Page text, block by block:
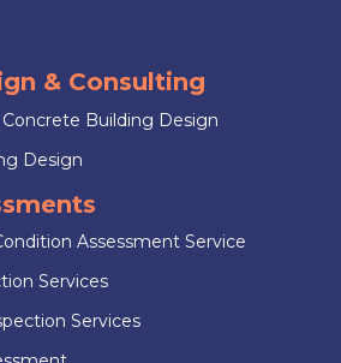
& Consulting
Building Design
Design
Assessment Service
Services
Services